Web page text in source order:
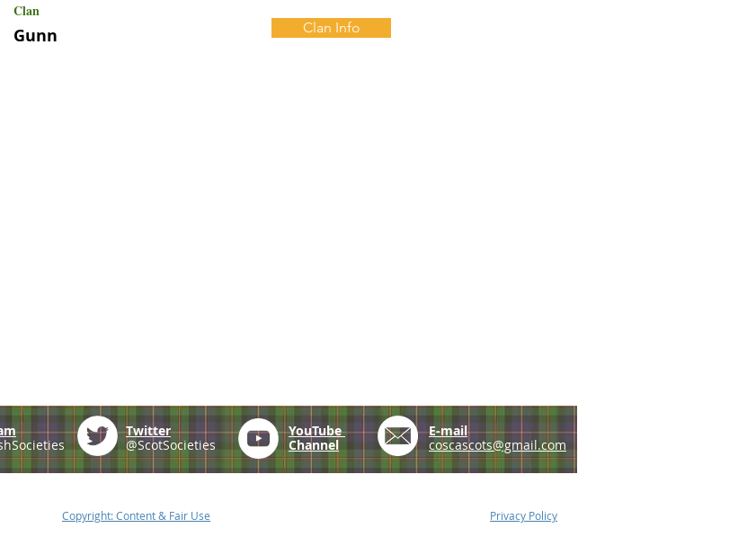
Clan
Gunn Clan Info
Twitter
@ScotSocieties
YouTube
Channel
E-mail
coscascots@gmail.com
Copyright: Content & Fair Use Privacy Policy